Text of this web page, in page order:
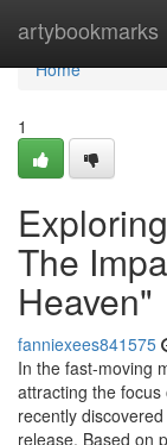
artybookmarks
Home
Home
1
The
Heaven"
fanniexees841575
In the fast-moving
attracting the
recently
release. Based on